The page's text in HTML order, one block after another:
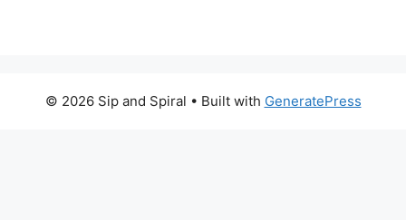
© 2026 Sip and Spiral • Built with GeneratePress